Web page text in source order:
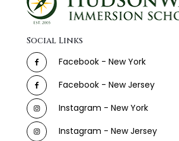
Social Links
Facebook - New York
Facebook - New Jersey
Instagram - New York
Instagram - New Jersey